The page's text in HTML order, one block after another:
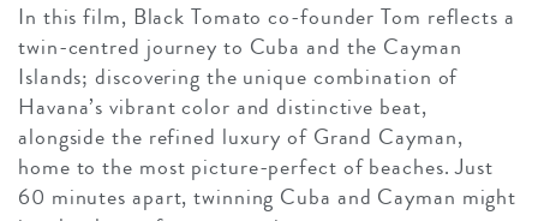
In this film, Black Tomato co-founder Tom reflects a
twin-centred journey to Cuba and the Cayman
Islands; discovering the unique combination of
Havana’s vibrant color and distinctive beat,
alongside the refined luxury of Grand Cayman,
home to the most picture-perfect of beaches. Just
60 minutes apart, twinning Cuba and Cayman might